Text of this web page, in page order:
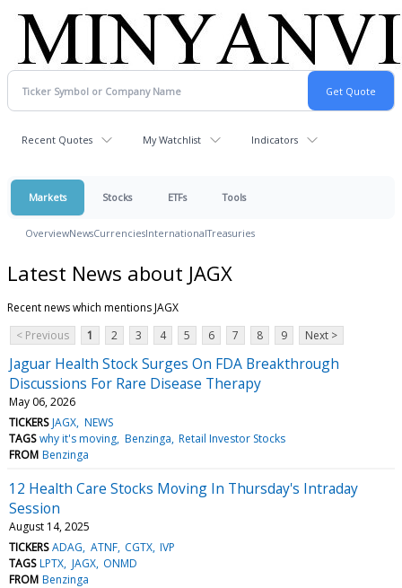
Recent Quotes My Watchlist Indicators
Markets Stocks ETFs Tools
OverviewNewsCurrenciesInternationalTreasuries
Latest News about JAGX
Recent news which mentions JAGX
< Previous
1 2 3 4 5 6 7 8 9 Next >
Jaguar Health Stock Surges On FDA Breakthrough
Discussions For Rare Disease Therapy
May 06, 2026
TICKERS JAGX NEWS
TAGS why it's moving Benzinga Retail Investor Stocks
FROM Benzinga
12 Health Care Stocks Moving In Thursday's Intraday
Session
August 14, 2025
TICKERS ADAG ATNF CGTX IVP
TAGS LPTX JAGX ONMD
FROM Benzinga